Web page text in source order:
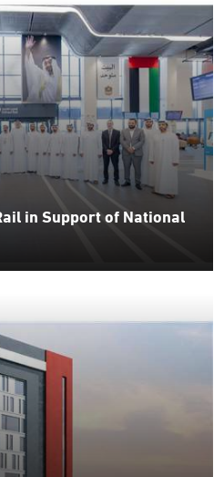
in Support of National